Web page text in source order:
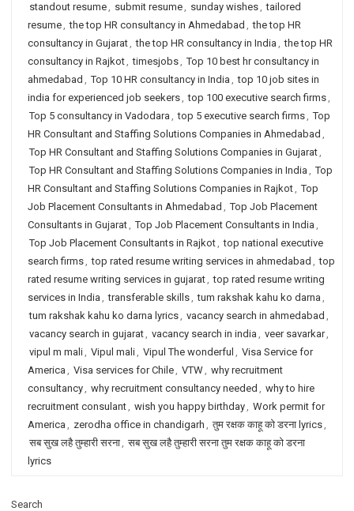
standout resume, submit resume, sunday wishes, tailored
resume, the top HR consultancy in Ahmedabad , the top HR
consultancy in Gujarat, the top HR consultancy in India , the top HR
consultancy in Rajkot, timesjobs, Top 10 best hr consultancy in
ahmedabad , Top 10 HR consultancy in India , top 10 job sites in
india for experienced job seekers, top 100 executive search firms,
Top 5 consultancy in Vadodara , top 5 executive search firms, Top
HR Consultant and Staffing Solutions Companies in Ahmedabad ,
Top HR Consultant and Staffing Solutions Companies in Gujarat,
Top HR Consultant and Staffing Solutions Companies in India , Top
HR Consultant and Staffing Solutions Companies in Rajkot, Top
Job Placement Consultants in Ahmedabad , Top Job Placement
Consultants in Gujarat, Top Job Placement Consultants in India ,
Top Job Placement Consultants in Rajkot, top national executive
search firms, top rated resume writing services in ahmedabad , top
rated resume writing services in gujarat, top rated resume writing
services in India , transferable skills, tum rakshak kahu ko darna ,
tum rakshak kahu ko darna lyrics, vacancy search in ahmedabad ,
vacancy search in gujarat, vacancy search in india , veer savarkar,
vipul m mali, Vipul mali, Vipul The wonderful , Visa Service for
America , Visa services for Chile, VTW, why recruitment
consultancy, why recruitment consultancy needed , why to hire
recruitment consulant, wish you happy birthday, Work permit for
America , zerodha office in chandigarh , तुम रक्षक काहू को डरना lyrics,
सब सुख लहै तुम्हारी सरना, सब सुख लहै तुम्हारी सरना तुम रक्षक काहू को डरना
lyrics
Search